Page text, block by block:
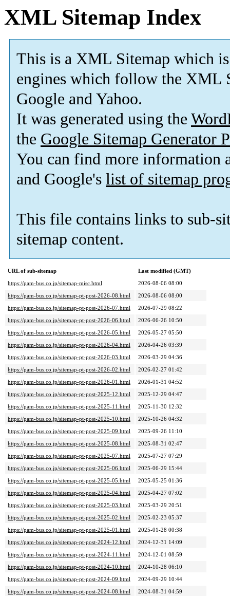
XML Sitemap Index
This is a XML Sitemap which is
engines which follow the XML
Google and Yahoo.
It was generated using the
the Google Sitemap Generator
You can find more information
and Google's list of sitemap
This file contains links to sub-
sitemap content.
URL of sub-sitemap
Last modified (GMT)
https://pam-bus.co.jp/sitemap-misc.html
2026-08-06 08:00
https://pam-bus.co.jp/sitemap-pt-post-2026-08.html
2026-08-06 08:00
https://pam-bus.co.jp/sitemap-pt-post-2026-07.html
2026-07-29 08:22
https://pam-bus.co.jp/sitemap-pt-post-2026-06.html
2026-06-26 10:50
https://pam-bus.co.jp/sitemap-pt-post-2026-05.html
2026-05-27 05:50
https://pam-bus.co.jp/sitemap-pt-post-2026-04.html
2026-04-26 03:39
https://pam-bus.co.jp/sitemap-pt-post-2026-03.html
2026-03-29 04:36
https://pam-bus.co.jp/sitemap-pt-post-2026-02.html
2026-02-27 01:42
https://pam-bus.co.jp/sitemap-pt-post-2026-01.html
2026-01-31 04:52
https://pam-bus.co.jp/sitemap-pt-post-2025-12.html
2025-12-29 04:47
https://pam-bus.co.jp/sitemap-pt-post-2025-11.html
2025-11-30 12:32
https://pam-bus.co.jp/sitemap-pt-post-2025-10.html
2025-10-26 04:32
https://pam-bus.co.jp/sitemap-pt-post-2025-09.html
2025-09-26 11:10
https://pam-bus.co.jp/sitemap-pt-post-2025-08.html
2025-08-31 02:47
https://pam-bus.co.jp/sitemap-pt-post-2025-07.html
2025-07-27 07:29
https://pam-bus.co.jp/sitemap-pt-post-2025-06.html
2025-06-29 15:44
https://pam-bus.co.jp/sitemap-pt-post-2025-05.html
2025-05-25 01:36
https://pam-bus.co.jp/sitemap-pt-post-2025-04.html
2025-04-27 07:02
https://pam-bus.co.jp/sitemap-pt-post-2025-03.html
2025-03-29 20:51
https://pam-bus.co.jp/sitemap-pt-post-2025-02.html
2025-02-23 05:37
https://pam-bus.co.jp/sitemap-pt-post-2025-01.html
2025-01-28 00:38
https://pam-bus.co.jp/sitemap-pt-post-2024-12.html
2024-12-31 14:09
https://pam-bus.co.jp/sitemap-pt-post-2024-11.html
2024-12-01 08:59
https://pam-bus.co.jp/sitemap-pt-post-2024-10.html
2024-10-28 06:10
https://pam-bus.co.jp/sitemap-pt-post-2024-09.html
2024-09-29 10:44
https://pam-bus.co.jp/sitemap-pt-post-2024-08.html
2024-08-31 04:59